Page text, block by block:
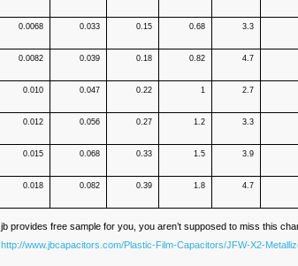
0.0068 0.033 0.15 0.68 3.3
0.0082 0.039 0.18 0.82 4.7
0.010 0.047 0.22 1 2.7
0.012 0.056 0.27 1.2 3.3
0.015 0.068 0.33 1.5 3.9
0.018 0.082 0.39 1.8 4.7
jb provides free sample for you, you aren’t supposed to miss this
http://www.jbcapacitors.com/Plastic-Film-Capacitors/JFW-X2-